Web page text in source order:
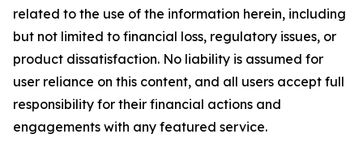
related to the use of the information herein, including
but not limited to financial loss, regulatory issues, or
product dissatisfaction. No liability is assumed for
user reliance on this content, and all users accept full
responsibility for their financial actions and
engagements with any featured service.